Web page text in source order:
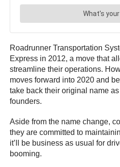
Roadrunner Transportation
Express in 2012, a move that
streamline their operations.
moves forward into 2020 and
take back their original name
founders.
Aside from the name change,
they are committed to
it’ll be business as usual for
booming.